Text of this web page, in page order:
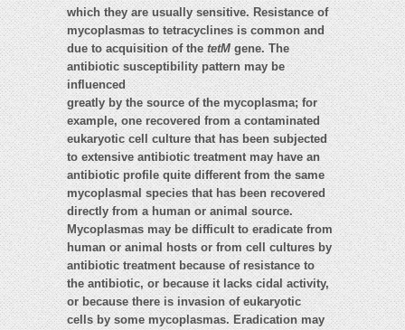
which they are usually sensitive. Resistance of
mycoplasmas to tetracyclines is common and
due to acquisition of thetetMgene. The
antibiotic susceptibility pattern may be
influenced
greatly by the source of the mycoplasma; for
example, one recovered from a contaminated
eukaryotic cell culture that has been subjected
to extensive antibiotic treatment may have an
antibiotic profile quite different from the same
mycoplasmal species that has been recovered
directly from a human or animal source.
Mycoplasmas may be difficult to eradicate from
human or animal hosts or from cell cultures by
antibiotic treatment because of resistance to
the antibiotic, or because it lacks cidal activity,
or because there is invasion of eukaryotic
cells by some mycoplasmas. Eradication may